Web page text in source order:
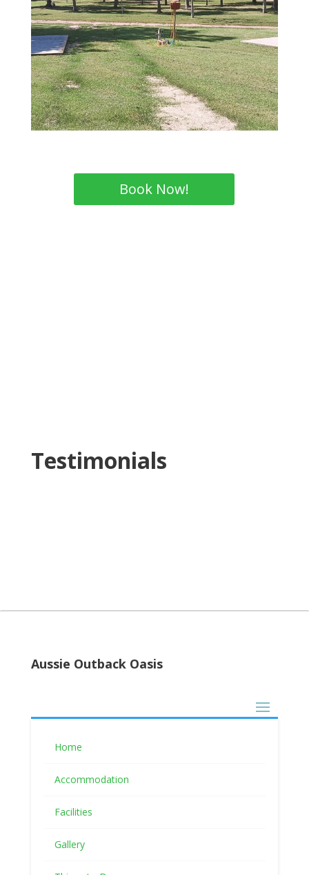
Book Now!
Testimonials
Aussie Outback Oasis
Home
Accommodation
Facilities
Gallery
Follow Us
Booking terms and conditions
Pay With